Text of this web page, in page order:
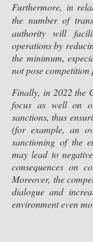
Furthermore, in
the number of
authority will
operations by
the minimum,
not pose competition
Finally, in 2022 the
focus as well on
sanctions, thus
(for example, an
sanctioning of the
may lead to
consequences on
Moreover, the
dialogue and
environment even